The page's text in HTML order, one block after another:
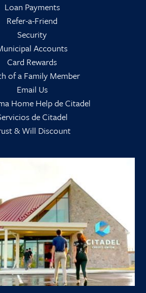
Loan Payments
Refer-a-Friend
Security
Accounts
Card Rewards
of a Family Member
Email Us
Home Help de Citadel
de Citadel
& Will Discount